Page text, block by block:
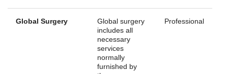
Global Surgery
Global surgery
includes all
necessary
services
normally
furnished by
Professional